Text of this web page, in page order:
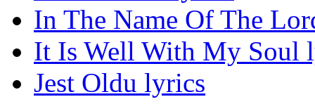
In The Name Of The
It Is Well With My Soul
Jest Oldu lyrics